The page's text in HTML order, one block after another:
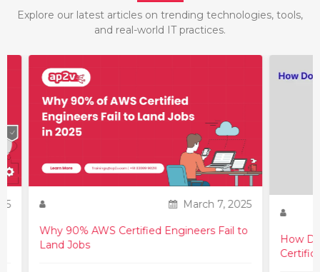
Explore our latest articles on trending technologies, tools,
and real-world IT practices.
March 7, 2025
Why 90% AWS Certified Engineers Fail to
Land Jobs
How